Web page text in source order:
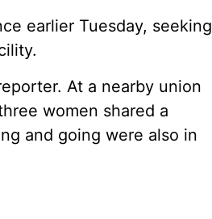
earlier Tuesday, seeking
At a nearby union
women shared a
and going were also in